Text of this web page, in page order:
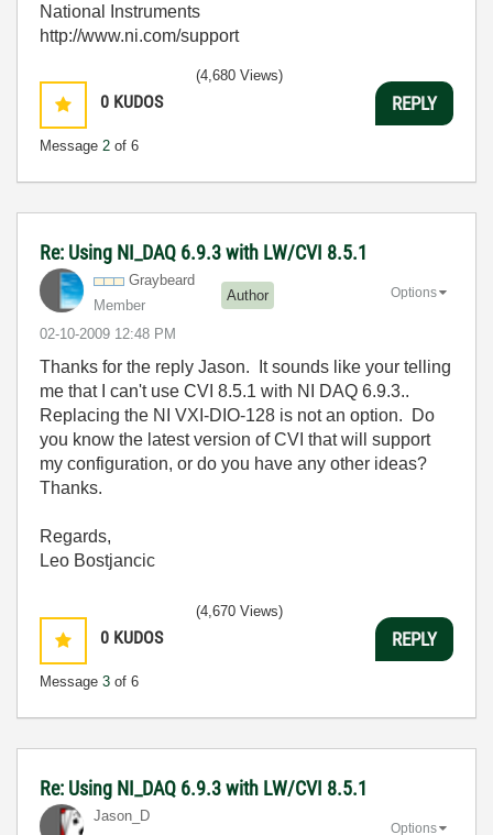
National Instruments
http://www.ni.com/support
0 KUDOS
Message 2 of 6
(4,680 Views)
REPLY
Re: Using NI_DAQ 6.9.3 with LW/CVI 8.5.1
Graybeard
Member
Author
‎02-10-2009 12:48 PM
Options
Thanks for the reply Jason. It sounds like your telling
me that I can't use CVI 8.5.1 with NI DAQ 6.9.3..
Replacing the NI VXI-DIO-128 is not an option. Do
you know the latest version of CVI that will support
my configuration, or do you have any other ideas?
Thanks.
Regards,
Leo Bostjancic
0 KUDOS
Message 3 of 6
(4,670 Views)
REPLY
Re: Using NI_DAQ 6.9.3 with LW/CVI 8.5.1
Jason_D
Options